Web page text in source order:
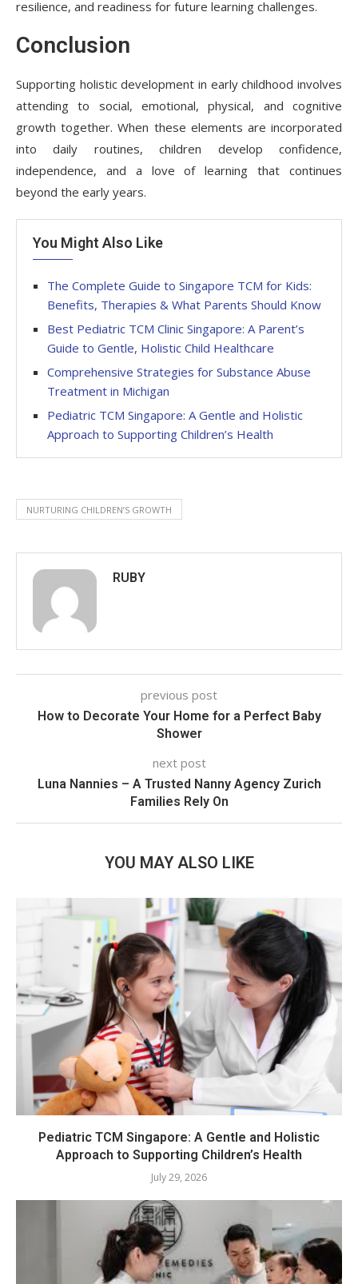
resilience, and readiness for future learning challenges.
Conclusion
Supporting holistic development in early childhood involves
attending to social, emotional, physical, and cognitive
growth together. When these elements are incorporated
into daily routines, children develop confidence,
independence, and a love of learning that continues
beyond the early years.
You Might Also Like
The Complete Guide to Singapore TCM for Kids:
Benefits, Therapies & What Parents Should Know
Best Pediatric TCM Clinic Singapore: A Parent’s
Guide to Gentle, Holistic Child Healthcare
Comprehensive Strategies for Substance Abuse
Treatment in Michigan
Pediatric TCM Singapore: A Gentle and Holistic
Approach to Supporting Children’s Health
NURTURING CHILDREN’S GROWTH
RUBY
previous post
How to Decorate Your Home for a Perfect Baby
Shower
next post
Luna Nannies – A Trusted Nanny Agency Zurich
Families Rely On
YOU MAY ALSO LIKE
Pediatric TCM Singapore: A Gentle and Holistic
Approach to Supporting Children’s Health
July 29, 2026